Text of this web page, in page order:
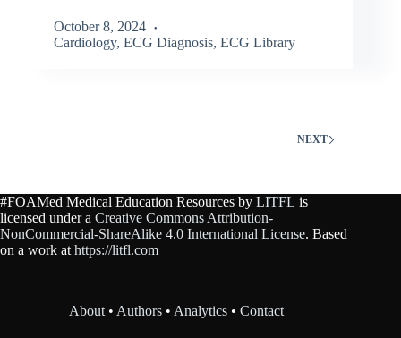
October 8, 2024
Cardiology, ECG Diagnosis, ECG Library
NEXT
#FOAMed Medical Education Resources by LITFL is
licensed under a Creative Commons Attribution-
NonCommercial-ShareAlike 4.0 International License. Based
on a work at https://litfl.com
About • Authors • Analytics •Contact